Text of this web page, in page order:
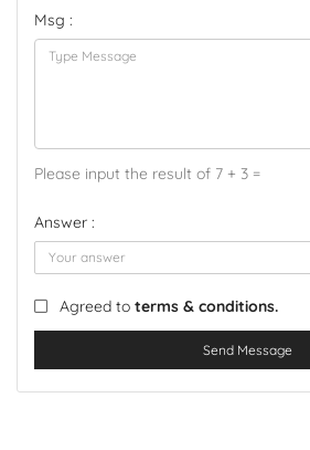
Msg :
Please input the result of 7 + 3 =
Answer :
Agreed to terms & conditions.
Send Message